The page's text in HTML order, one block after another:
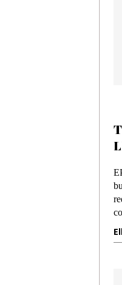
EPR is
but a
reduce
Ellis Clark